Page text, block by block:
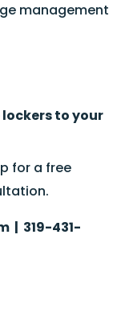
management
to your
for a free
| 319-431-